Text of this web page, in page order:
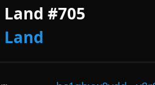
Land #705
Land